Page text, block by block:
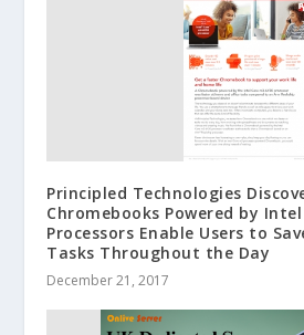
Principled Technologies
Chromebooks Powered by Intel
Processors Enable Users to
Tasks Throughout the Day
December 21, 2017